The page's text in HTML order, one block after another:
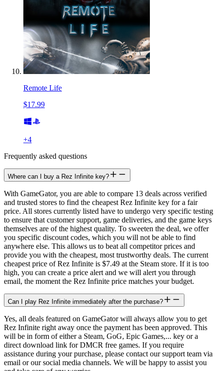
Remote Life
$17.99
+4
Frequently asked questions
Where can I buy a Rez Infinite key?
With GameGator, you are able to compare 13 deals across verified
and trusted stores to find the cheapest Rez Infinite key for a fair
price. All stores currently listed have to undergo very specific testing
to ensure that customer support, game deliveries, and the game keys
themselves are of the highest quality. To sweeten the deal, we offer
you specific discount codes, which you will not be able to find
anywhere else. This allows us to beat all competitor prices and
provide you with the cheapest, most trustworthy deals. The current
cheapest price of Rez Infinite is $7.49 at the Steam store. If it is too
high, you can create a price alert and we will alert you through
email, the moment the Rez Infinite price matches your budget.
Can I play Rez Infinite immediately after the purchase?
Yes, all deals featured on GameGator will always allow you to get
Rez Infinite right away once the payment has been approved. This
will be in form of either a Steam, GoG, Epic Games,... key or a
direct download link for DMCR free games. If you require
assistance during your purchase, please contact our support team via
email or our social media channels. We will be happy to assist you